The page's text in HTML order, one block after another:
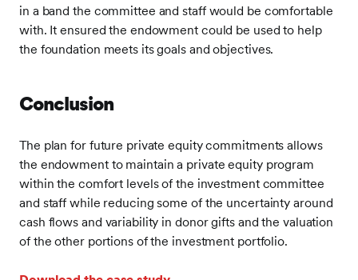
in a band the committee and staff would be comfortable
with. It ensured the endowment could be used to help
the foundation meets its goals and objectives.
Conclusion
The plan for future private equity commitments allows
the endowment to maintain a private equity program
within the comfort levels of the investment committee
and staff while reducing some of the uncertainty around
cash flows and variability in donor gifts and the valuation
of the other portions of the investment portfolio.